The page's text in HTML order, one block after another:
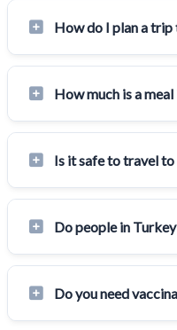
How do I plan a trip
How much is a
Is it safe to travel
Do people in
Do you need